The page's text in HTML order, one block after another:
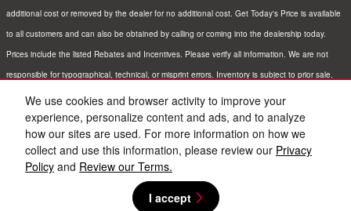
We use cookies and browser activity to improve your
experience, personalize content and ads, and to analyze
how our sites are used. For more information on how we
collect and use this information, please review our Privacy
Policy and Review our Terms.
I accept
additional cost or removed by the dealer for no additional cost. Get Today's Price is available
to all customers and can also be obtained by calling or coming into the dealership today.
Prices include the listed Rebates and Incentives. Please verify all information. We are not
responsible for typographical, technical, or misprint errors. Inventory is subject to prior sale.
Contact us via phone or email for more details.
BHA Sitemap Privacy Nissan USA